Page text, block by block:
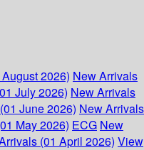
2026) New Arrivals
July 2026) New Arrivals
June 2026) New Arrivals
May 2026) ECG New
(01 April 2026) View